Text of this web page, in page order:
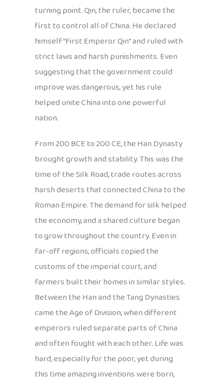
turning point. Qin, the ruler, became the
first to control all of China. He declared
himself “First Emperor Qin” and ruled with
strict laws and harsh punishments. Even
suggesting that the government could
improve was dangerous, yet his rule
helped unite China into one powerful
nation.
From 200 BCE to 200 CE, the Han Dynasty
brought growth and stability. This was the
time of the Silk Road, trade routes across
harsh deserts that connected China to the
Roman Empire. The demand for silk helped
the economy, and a shared culture began
to grow throughout the country. Even in
far-off regions, officials copied the
customs of the imperial court, and
farmers built their homes in similar styles.
Between the Han and the Tang Dynasties
came the Age of Division, when different
emperors ruled separate parts of China
and often fought with each other. Life was
hard, especially for the poor, yet during
this time amazing inventions were born,